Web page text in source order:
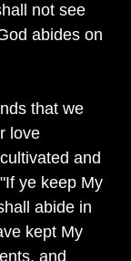
not see
abides on
that we
love
and
ye keep My
abide in
kept My
and